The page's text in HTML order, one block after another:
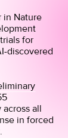
in Nature
for
discovered
all
in forced